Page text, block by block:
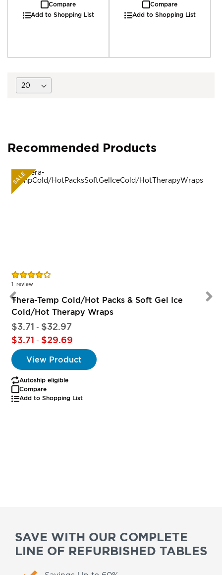
Compare
Add to Shopping List
Compare
Add to Shopping List
Recommended Products
SALE
Rating:
80%
1 review
Thera-Temp Cold/Hot Packs & Soft Gel Ice
Cold/Hot Therapy Wraps
$3.71 - $32.97
$3.71 - $29.69
View Product
Autoship eligible
Compare
Add to Shopping List
SAVE WITH OUR COMPLETE
LINE OF REFURBISHED TABLES